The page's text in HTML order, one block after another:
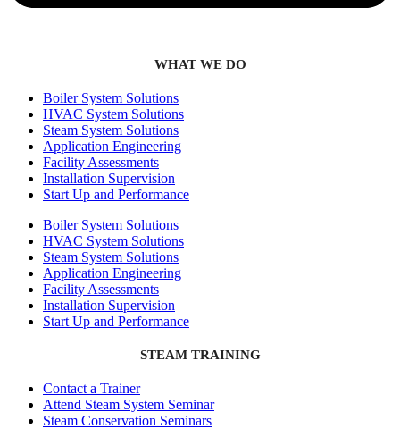
WHAT WE DO
Boiler System Solutions
HVAC System Solutions
Steam System Solutions
Application Engineering
Facility Assessments
Installation Supervision
Start Up and Performance
Boiler System Solutions
HVAC System Solutions
Steam System Solutions
Application Engineering
Facility Assessments
Installation Supervision
Start Up and Performance
STEAM TRAINING
Contact a Trainer
Attend Steam System Seminar
Steam Conservation Seminars